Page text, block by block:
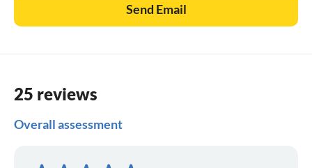
Send Email
25 reviews
Overall assessment